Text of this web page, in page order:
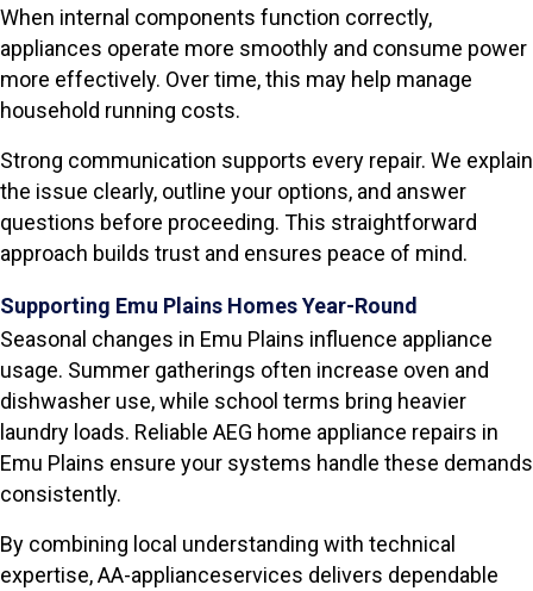
When internal components function correctly,
appliances operate more smoothly and consume power
more effectively. Over time, this may help manage
household running costs.
Strong communication supports every repair. We explain
the issue clearly, outline your options, and answer
questions before proceeding. This straightforward
approach builds trust and ensures peace of mind.
Supporting Emu Plains Homes Year-Round
Seasonal changes in Emu Plains influence appliance
usage. Summer gatherings often increase oven and
dishwasher use, while school terms bring heavier
laundry loads. Reliable AEG home appliance repairs in
Emu Plains ensure your systems handle these demands
consistently.
By combining local understanding with technical
expertise, AA-applianceservices delivers dependable